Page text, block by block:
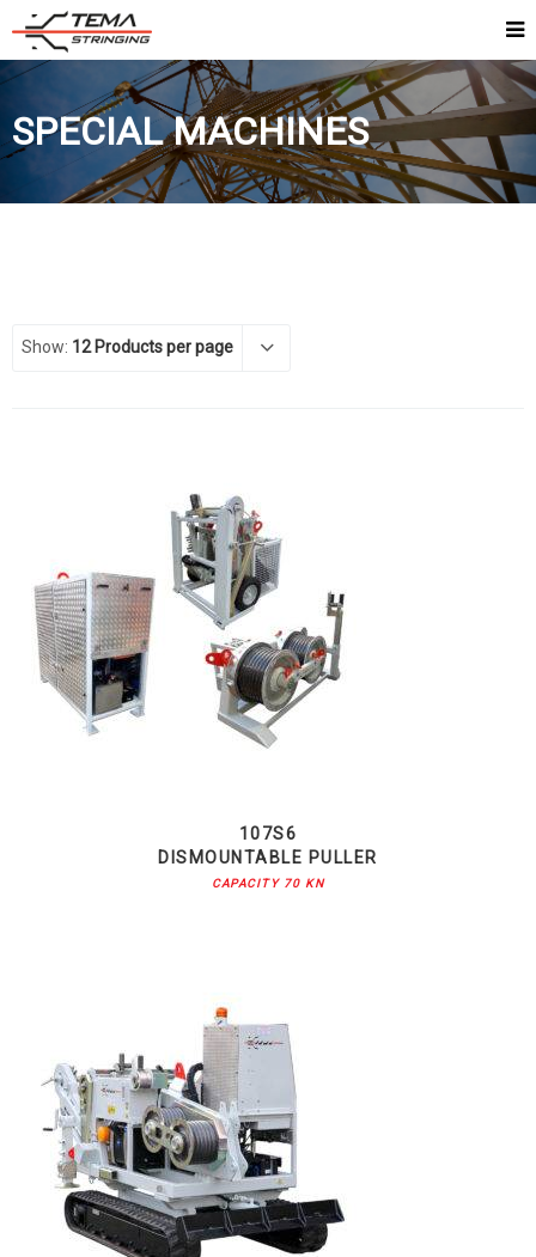
SPECIAL MACHINES
Show: 12 Products per page
107S6
DISMOUNTABLE PULLER
CAPACITY 70 KN